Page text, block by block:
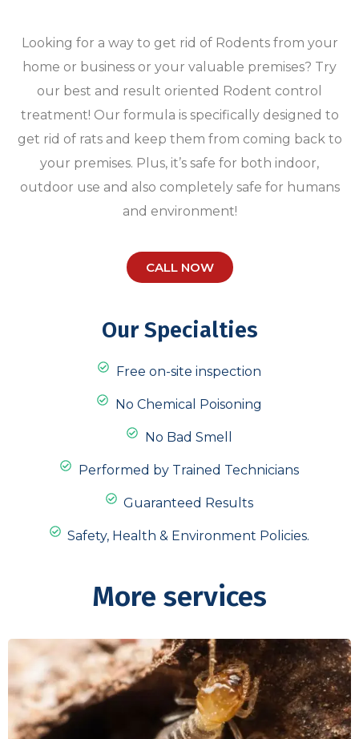
Looking for a way to get rid of Rodents from your
home or business or your valuable premises? Try
our best and result oriented Rodent control
treatment! Our formula is specifically designed to
get rid of rats and keep them from coming back to
your premises. Plus, it’s safe for both indoor,
outdoor use and also completely safe for humans
and environment!
CALL NOW
Our Specialties
Free on-site inspection
No Chemical Poisoning
No Bad Smell
Performed by Trained Technicians
Guaranteed Results
Safety, Health & Environment Policies.
More services